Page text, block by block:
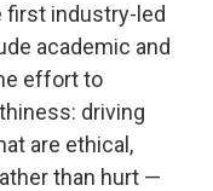
first industry-led
academic and
effort to
driving
are ethical,
than hurt —